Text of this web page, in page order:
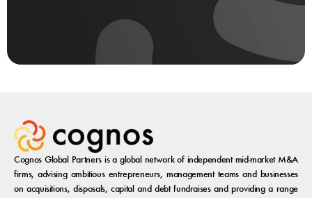
Cognos Global Partners is a global network of independent mid-market M&A
firms, advising ambitious entrepreneurs, management teams and businesses
on acquisitions, disposals, capital and debt fundraises and providing a range